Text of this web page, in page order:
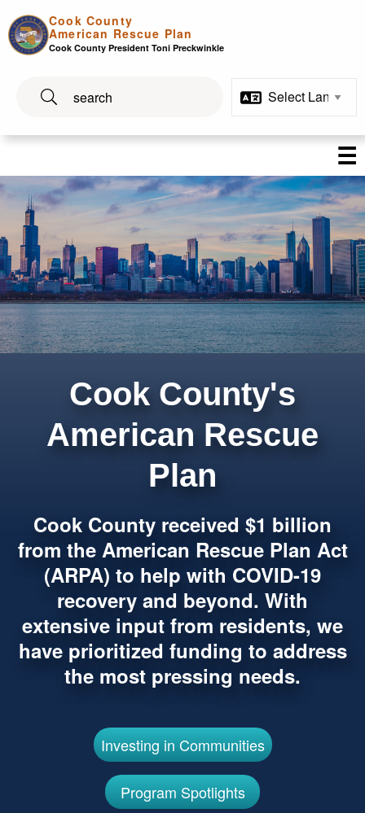
Cook County
American Rescue Plan
Cook County President Toni Preckwinkle
☰
Cook County's American
Cook County's
American Rescue
Plan
Cook County received $1 billion
from the American Rescue Plan Act
(ARPA) to help with COVID-19
recovery and beyond. With
extensive input from residents, we
have prioritized funding to address
the most pressing needs.
Investing in Communities
Program Spotlights